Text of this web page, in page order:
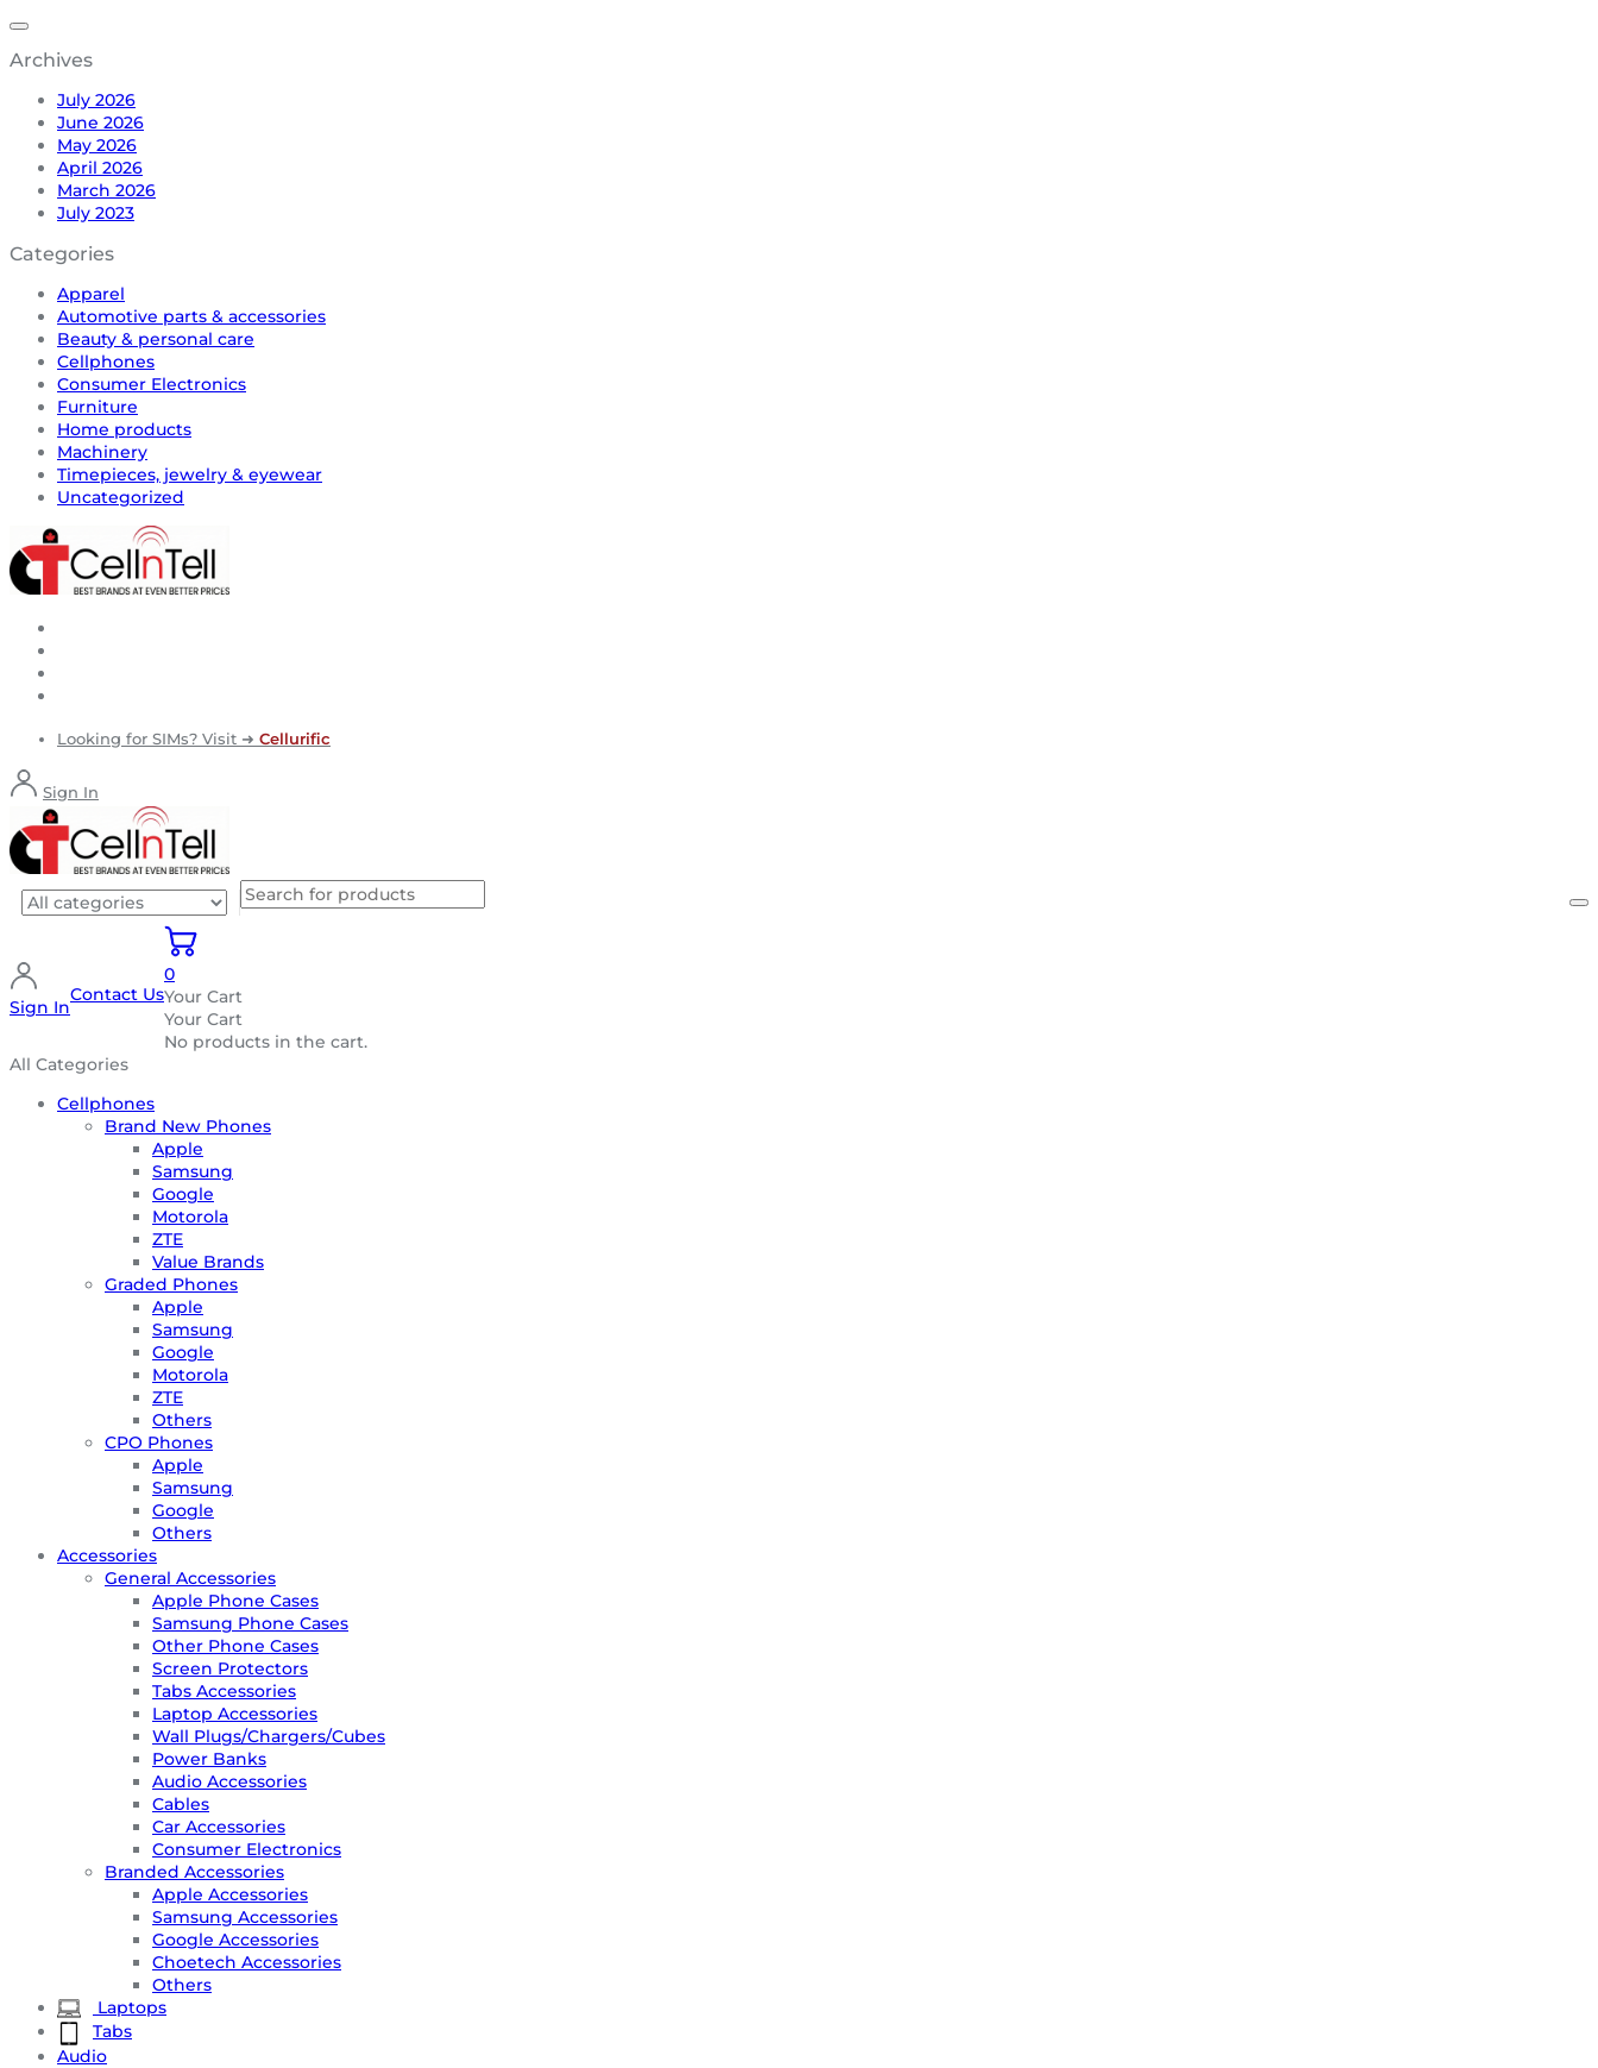
Archives
July 2026
June 2026
May 2026
April 2026
March 2026
July 2023
Categories
Apparel
Automotive parts & accessories
Beauty & personal care
Cellphones
Consumer Electronics
Furniture
Home products
Machinery
Timepieces, jewelry & eyewear
Uncategorized
Looking for SIMs? Visit ➜ Cellurific
Sign In
Sign In
Contact Us
0
Your Cart
Your Cart
No products in the cart.
All Categories
Cellphones
Brand New Phones
Apple
Samsung
Google
Motorola
ZTE
Value Brands
Graded Phones
Apple
Samsung
Google
Motorola
ZTE
Others
CPO Phones
Apple
Samsung
Google
Others
Accessories
General Accessories
Apple Phone Cases
Samsung Phone Cases
Other Phone Cases
Screen Protectors
Tabs Accessories
Laptop Accessories
Wall Plugs/Chargers/Cubes
Power Banks
Audio Accessories
Cables
Car Accessories
Consumer Electronics
Branded Accessories
Apple Accessories
Samsung Accessories
Google Accessories
Choetech Accessories
Others
Laptops
Tabs
Audio